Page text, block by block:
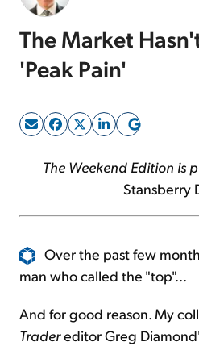
The Market
'Peak Pain'
The Weekend Edition is
Stansberry
Over the past few
man who called the "top"...
And for good reason. My
Tradereditor Greg